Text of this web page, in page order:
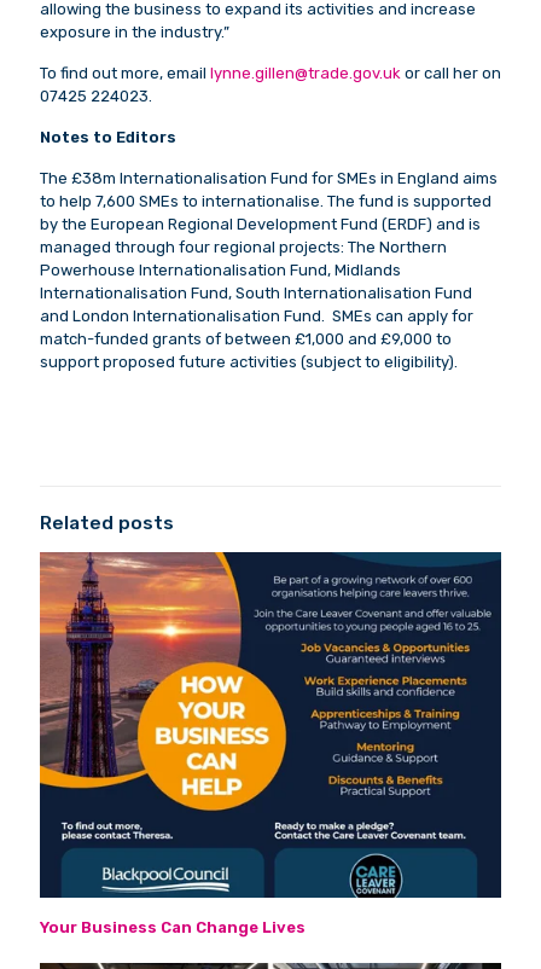
allowing the business to expand its activities and increase
exposure in the industry.”
To find out more, email lynne.gillen@trade.gov.uk or call her on
07425 224023.
Notes to Editors
The £38m Internationalisation Fund for SMEs in England aims
to help 7,600 SMEs to internationalise. The fund is supported
by the European Regional Development Fund (ERDF) and is
managed through four regional projects: The Northern
Powerhouse Internationalisation Fund, Midlands
Internationalisation Fund, South Internationalisation Fund
and London Internationalisation Fund. SMEs can apply for
match-funded grants of between £1,000 and £9,000 to
support proposed future activities (subject to eligibility).
Related posts
Your Business Can Change Lives